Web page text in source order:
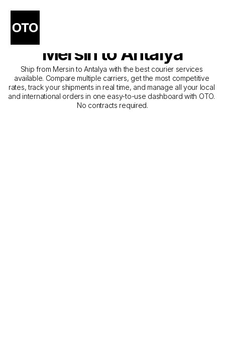
The Best Companies for
Courier Service from
Mersin to Antalya
Ship from Mersin to Antalya with the best courier services
available. Compare multiple carriers, get the most competitive
rates, track your shipments in real time, and manage all your local
and international orders in one easy-to-use dashboard with OTO.
No contracts required.